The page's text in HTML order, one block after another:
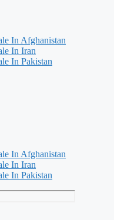
In Afghanistan
In Iran
In Pakistan
In Afghanistan
In Iran
In Pakistan